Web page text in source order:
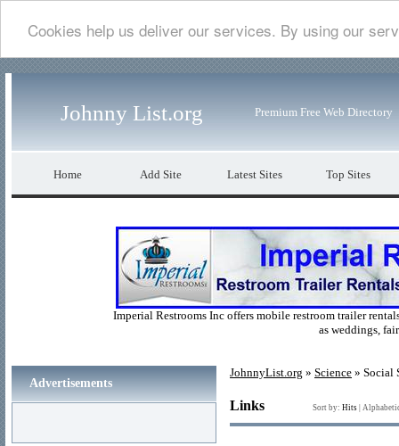
Cookies help us deliver our services. By using our
Johnny List.org Premium Free Web Directory
Home Add Site Latest Sites Top Sites
Imperial Restrooms Inc offers mobile restroom trailer
as weddings,
JohnnyList.org » Science » Social
Links Sort by: Hits
Advertisements